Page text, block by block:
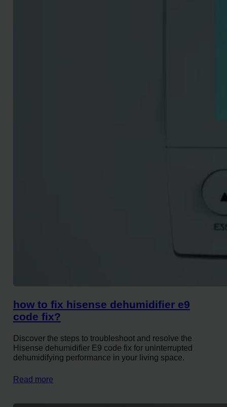
how to fix hisense dehumidifier e9
code fix?
Discover the steps to troubleshoot and resolve the
Hisense dehumidifier E9 code fix for uninterrupted
dehumidifying performance in your living space.
Read more